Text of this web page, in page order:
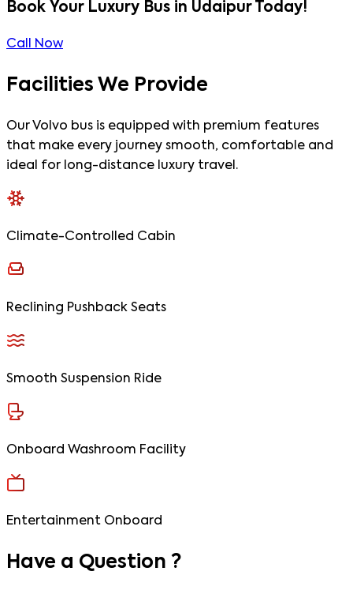
Book Your Luxury Bus in Udaipur Today!
Call Now
Facilities We Provide
Our Volvo bus is equipped with premium features
that make every journey smooth, comfortable and
ideal for long-distance luxury travel.
Climate-Controlled Cabin
Reclining Pushback Seats
Smooth Suspension Ride
Onboard Washroom Facility
Entertainment Onboard
Have a Question ?